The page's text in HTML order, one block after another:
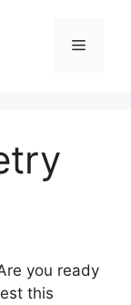
Menu
you ready
this